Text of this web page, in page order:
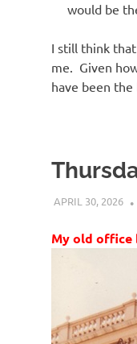
would be
I still think
me. Given
have been
APRIL 30, 2026
My old office